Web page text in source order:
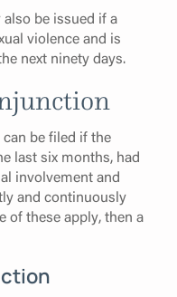
be issued if a
violence and is
next ninety days.
be filed if the
last six months, had
involvement and
and continuously
of these apply, then a